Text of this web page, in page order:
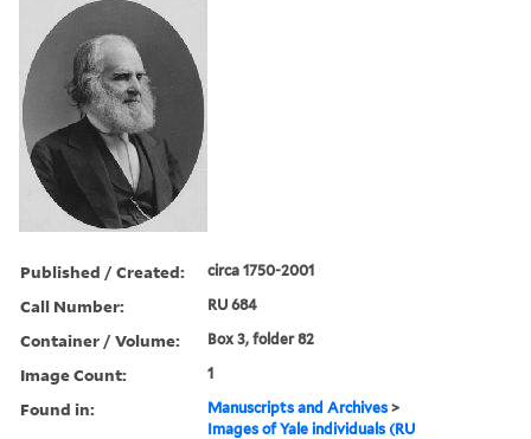
Published / Created: circa 1750-2001
Call Number: RU 684
Container / Volume: Box 3, folder 82
Image Count: 1
Found in: Manuscripts and Archives >
Images of Yale individuals (RU